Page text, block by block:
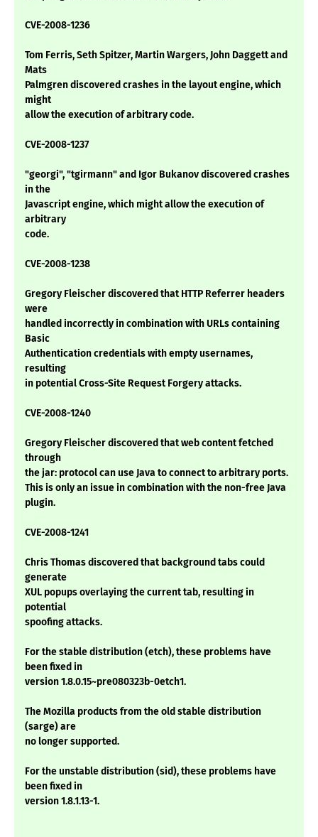
CVE-2008-1236
Tom Ferris, Seth Spitzer, Martin Wargers, John Daggett and
Mats
Palmgren discovered crashes in the layout engine, which
might
allow the execution of arbitrary code.
CVE-2008-1237
"georgi", "tgirmann" and Igor Bukanov discovered crashes
in the
Javascript engine, which might allow the execution of
arbitrary
code.
CVE-2008-1238
Gregory Fleischer discovered that HTTP Referrer headers
were
handled incorrectly in combination with URLs containing
Basic
Authentication credentials with empty usernames,
resulting
in potential Cross-Site Request Forgery attacks.
CVE-2008-1240
Gregory Fleischer discovered that web content fetched
through
the jar: protocol can use Java to connect to arbitrary ports.
This is only an issue in combination with the non-free Java
plugin.
CVE-2008-1241
Chris Thomas discovered that background tabs could
generate
XUL popups overlaying the current tab, resulting in
potential
spoofing attacks.
For the stable distribution (etch), these problems have
been fixed in
version 1.8.0.15~pre080323b-0etch1.
The Mozilla products from the old stable distribution
(sarge) are
no longer supported.
For the unstable distribution (sid), these problems have
been fixed in
version 1.8.1.13-1.